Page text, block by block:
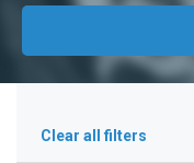
Clear all filters